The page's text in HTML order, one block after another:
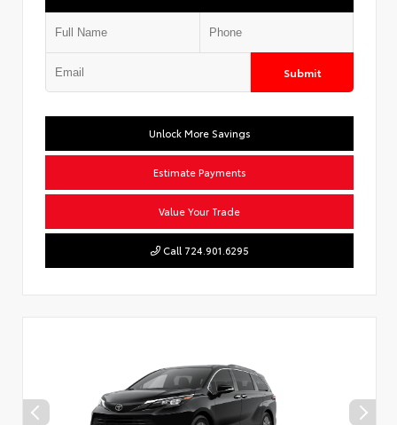
Submit
Unlock More Savings
Estimate Payments
Value Your Trade
Call 724.901.6295